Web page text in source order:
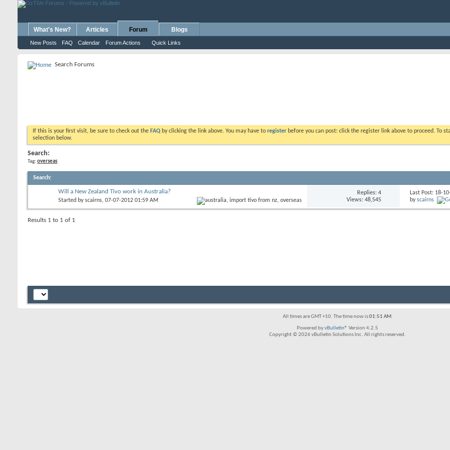
What's New? Articles Forum
New Posts FAQ Calendar Forum Actions Quick Links
Blogs
Search Forums
If this is your first visit, be sure to check out the FAQ by clicking the link above. You may have to register before you can post: click the register link above to proceed. To
selection below.
Search:
Tag: overseas
Search:
Will a New Zealand Tivo work in Australia?
Started byscairns, 07-07-2012 01:59 AM
Replies: 4
Views: 48,545
Last Post: 18-
byscairns
Results 1 to 1 of 1
All times are GMT +10. The time now is01:51 AM.
Powered byvBulletin® Version 4.2.5
Copyright © 2026 vBulletin Solutions Inc. All rights reserved.